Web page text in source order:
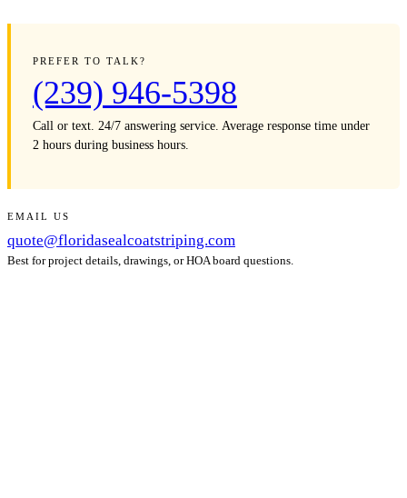
PREFER TO TALK?
(239) 946-5398
Call or text. 24/7 answering service. Average response time under
2 hours during business hours.
EMAIL US
quote@floridasealcoatstriping.com
Best for project details, drawings, or HOA board questions.